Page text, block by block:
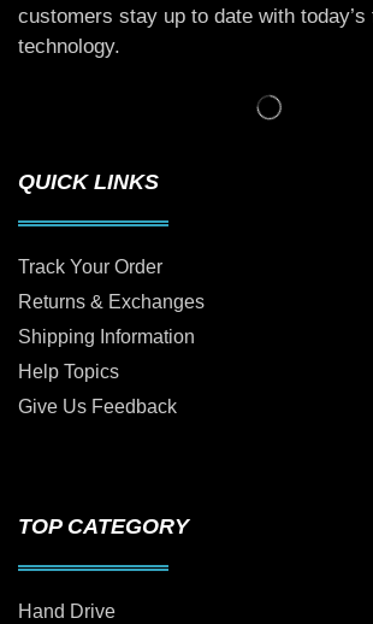
customers stay up to date with
technology.
QUICK LINKS
Track Your Order
Returns & Exchanges
Shipping Information
Help Topics
Give Us Feedback
TOP CATEGORY
Hand Drive